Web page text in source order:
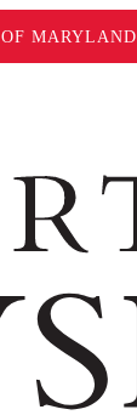
MARYLAND